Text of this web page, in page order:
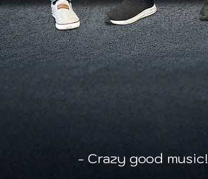
- Crazy good music!